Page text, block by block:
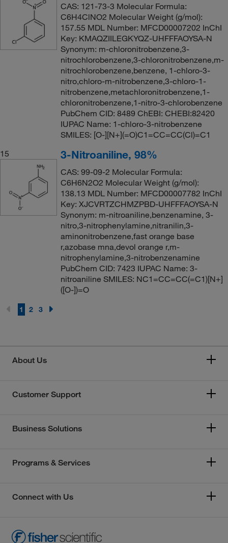
CAS: 121-73-3 Molecular Formula:
C6H4ClNO2 Molecular Weight (g/mol):
157.55 MDL Number: MFCD00007202 InChI
Key: KMAQZIILEGKYQZ-UHFFFAOYSA-N
Synonym: m-chloronitrobenzene,3-
nitrochlorobenzene,3-chloronitrobenzene,m-
nitrochlorobenzene,benzene, 1-chloro-3-
nitro,chloro-m-nitrobenzene,3-chloro-1-
nitrobenzene,metachloronitrobenzene,1-
chloronitrobenzene,1-nitro-3-chlorobenzene
PubChem CID: 8489 ChEBI: CHEBI:82420
IUPAC Name: 1-chloro-3-nitrobenzene
SMILES: [O-][N+](=O)C1=CC=CC(Cl)=C1
15
3-Nitroaniline, 98%
CAS: 99-09-2 Molecular Formula:
C6H6N2O2 Molecular Weight (g/mol):
138.13 MDL Number: MFCD00007782 InChI
Key: XJCVRTZCHMZPBD-UHFFFAOYSA-N
Synonym: m-nitroaniline,benzenamine, 3-
nitro,3-nitrophenylamine,nitranilin,3-
aminonitrobenzene,fast orange base
r,azobase mna,devol orange r,m-
nitrophenylamine,3-nitrobenzenamine
PubChem CID: 7423 IUPAC Name: 3-
nitroaniline SMILES: NC1=CC=CC(=C1)[N+]
([O-])=O
1 2 3
About Us
Customer Support
Business Solutions
Programs & Services
Connect with Us